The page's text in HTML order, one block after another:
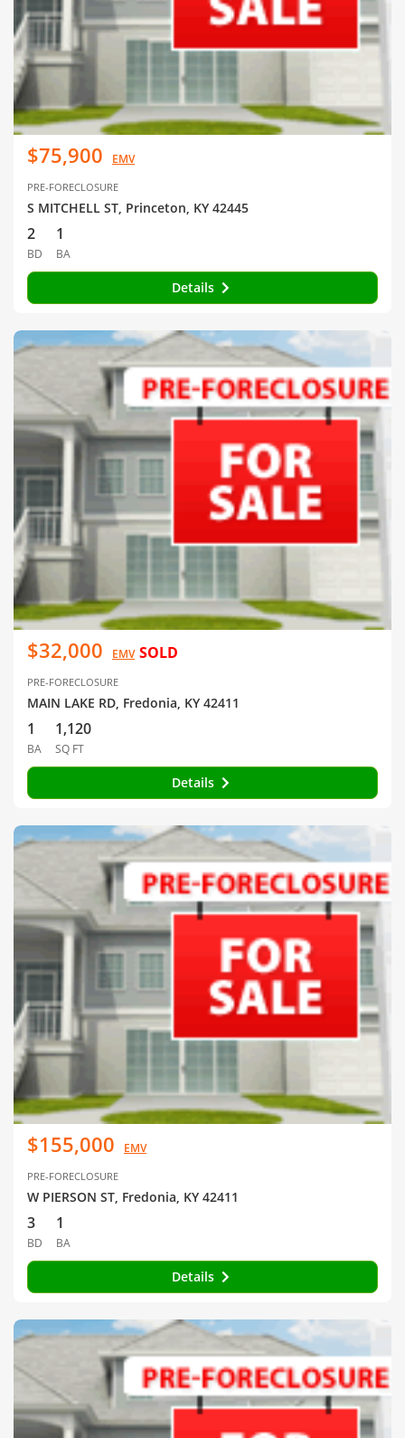
$75,900 EMV
PRE-FORECLOSURE
S MITCHELL ST, Princeton, KY 42445
2
BD
1
BA
Details
$32,000 EMV SOLD
PRE-FORECLOSURE
MAIN LAKE RD, Fredonia, KY 42411
1
BA
1,120
SQ FT
Details
$155,000 EMV
PRE-FORECLOSURE
W PIERSON ST, Fredonia, KY 42411
3
BD
1
BA
Details